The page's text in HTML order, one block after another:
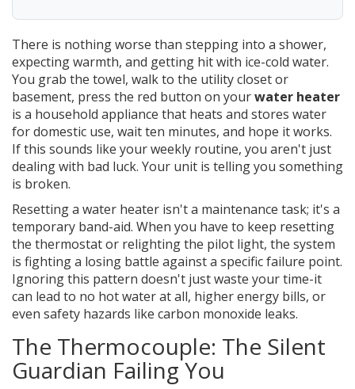
There is nothing worse than stepping into a shower,
expecting warmth, and getting hit with ice-cold water.
You grab the towel, walk to the utility closet or
basement, press the red button on yourwater heater
is a household appliance that heats and stores water
for domestic use, wait ten minutes, and hope it works.
If this sounds like your weekly routine, you aren't just
dealing with bad luck. Your unit is telling you something
is broken.
Resetting a water heater isn't a maintenance task; it's a
temporary band-aid. When you have to keep resetting
the thermostat or relighting the pilot light, the system
is fighting a losing battle against a specific failure point.
Ignoring this pattern doesn't just waste your time-it
can lead to no hot water at all, higher energy bills, or
even safety hazards like carbon monoxide leaks.
The Thermocouple: The Silent
Guardian Failing You